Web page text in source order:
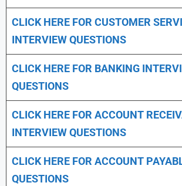
CLICK HERE FOR CUSTOMER
INTERVIEW QUESTIONS
CLICK HERE FOR BANKING
QUESTIONS
CLICK HERE FOR ACCOUNT
INTERVIEW QUESTIONS
CLICK HERE FOR ACCOUNT
QUESTIONS